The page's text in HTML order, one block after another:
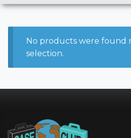
No products were found
selection.